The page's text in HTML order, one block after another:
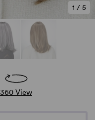
1 / 5
360 View